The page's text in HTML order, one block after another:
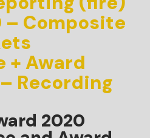
– Composite
+ Award
Recording
2020